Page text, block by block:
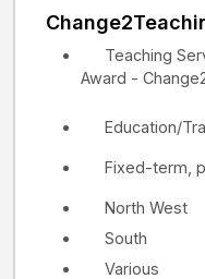
North West
South
Various
Education/
Fixed-term,
Teaching
Award -